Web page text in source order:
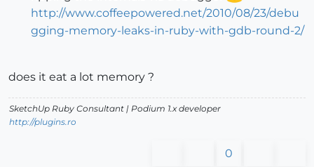
http://www.coffeepowered.net/2010/08/23/debu
gging-memory-leaks-in-ruby-with-gdb-round-2/
does it eat a lot memory ?
SketchUp Ruby Consultant | Podium 1.x developer
http://plugins.ro
0